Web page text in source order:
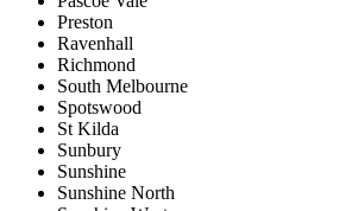
Preston
Ravenhall
Richmond
South Melbourne
Spotswood
St Kilda
Sunbury
Sunshine
Sunshine North